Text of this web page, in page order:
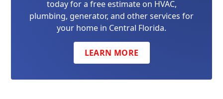
today for a free estimate on HVAC,
plumbing, generator, and other services for
your home in Central Florida.
LEARN MORE